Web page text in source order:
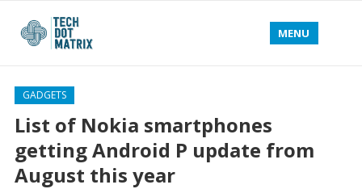
MENU
GADGETS
List of Nokia smartphones
getting Android P update from
August this year